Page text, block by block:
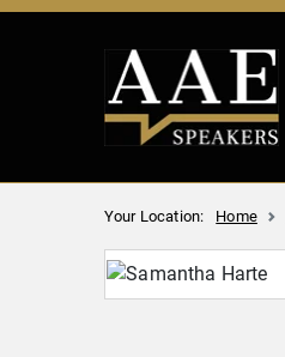
Your Location: Home